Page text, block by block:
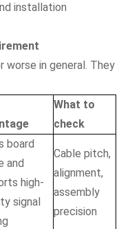
installation
in general. They
What to
check
board
and
high-
signal
Cable pitch,
alignment,
assembly
precision